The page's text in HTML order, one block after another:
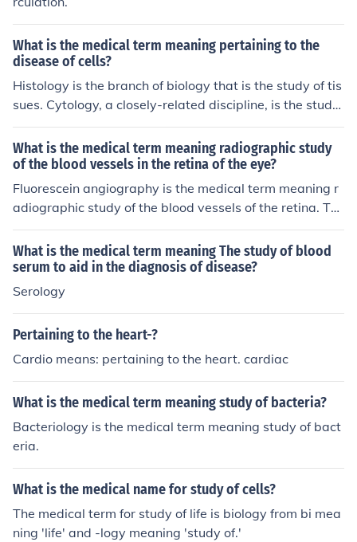
What is the medical term meaning pertaining to the
disease of cells?
Histology is the branch of biology that is the study of tis
sues. Cytology, a closely-related discipline, is the study
of cells.
What is the medical term meaning radiographic study
of the blood vessels in the retina of the eye?
Fluorescein angiography is the medical term meaning r
adiographic study of the blood vessels of the retina. Thi
s process can examine retinal vessels in the case of dia
betes.
What is the medical term meaning The study of blood
serum to aid in the diagnosis of disease?
Serology
Pertaining to the heart-?
Cardio means: pertaining to the heart. cardiac
What is the medical term meaning study of bacteria?
Bacteriology is the medical term meaning study of bact
eria.
What is the medical name for study of cells?
The medical term for study of life is biology from bi mea
ning 'life' and -logy meaning 'study of.'